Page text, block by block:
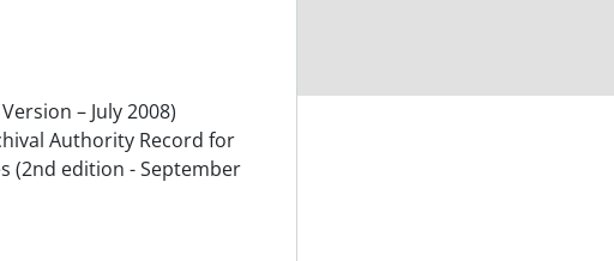
– July 2008)
Authority Record for
(2nd edition - September